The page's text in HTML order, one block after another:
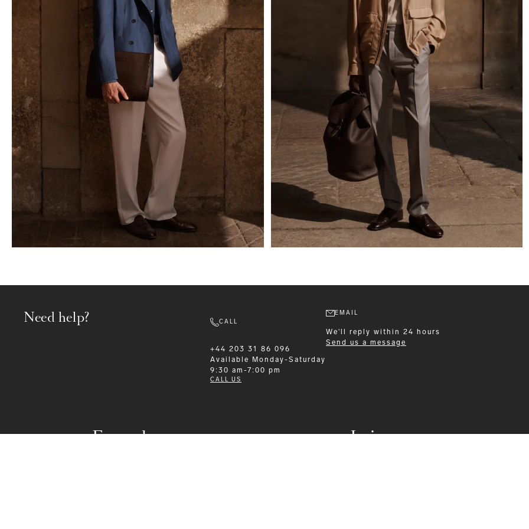
Formalwear Leisurewear
Need help? CALL
+44 203 31 86 096
Available
Monday-Saturday
9:30 am-7:00 pm
CALL US
EMAIL
We'll reply within 24 hours
Send us a message